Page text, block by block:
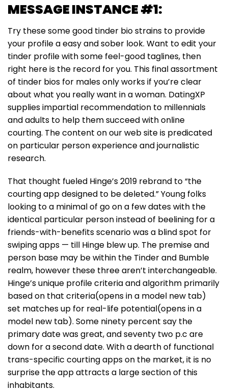
MESSAGE INSTANCE #1:
Try these some good tinder bio strains to provide
your profile a easy and sober look. Want to edit your
tinder profile with some feel-good taglines, then
right here is the record for you. This final assortment
of tinder bios for males only works if you’re clear
about what you really want in a woman. DatingXP
supplies impartial recommendation to millennials
and adults to help them succeed with online
courting. The content on our web site is predicated
on particular person experience and journalistic
research.
That thought fueled Hinge’s 2019 rebrand to “the
courting app designed to be deleted.” Young folks
looking to a minimal of go on a few dates with the
identical particular person instead of beelining for a
friends-with-benefits scenario was a blind spot for
swiping apps — till Hinge blew up. The premise and
person base may be within the Tinder and Bumble
realm, however these three aren’t interchangeable.
Hinge’s unique profile criteria and algorithm primarily
based on that criteria(opens in a model new tab)
set matches up for real-life potential(opens in a
model new tab). Some ninety percent say the
primary date was great, and seventy two p.c are
down for a second date. With a dearth of functional
trans-specific courting apps on the market, it is no
surprise the app attracts a large section of this
inhabitants.